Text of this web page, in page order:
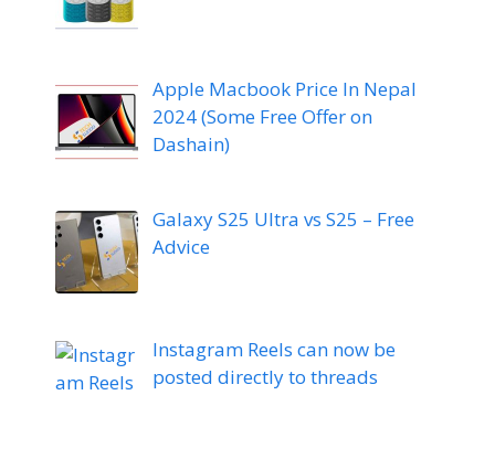
Apple Macbook Price In Nepal
2024 (Some Free Offer on
Dashain)
Galaxy S25 Ultra vs S25 – Free
Advice
Instagram Reels can now be
posted directly to threads